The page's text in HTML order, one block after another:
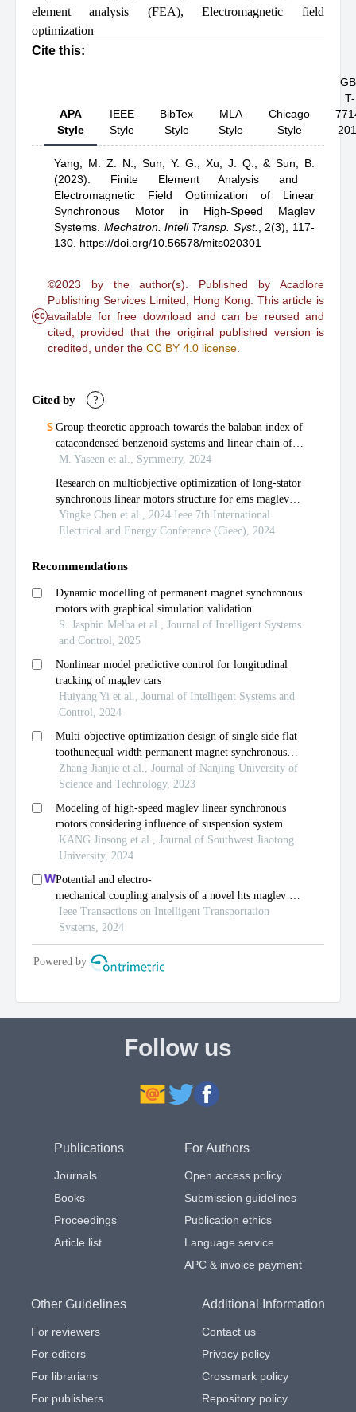
element analysis (FEA),Electromagnetic field
optimization
Cite this:
APA
Style
IEEE
Style
BibTex
Style
MLA
Style
Chicago
Style
T-
Yang, M. Z. N., Sun, Y. G., Xu, J. Q., & Sun, B.
(2023). Finite Element Analysis and
Electromagnetic Field Optimization of Linear
Synchronous Motor in High-Speed Maglev
Systems Mechatron. Intell Transp. Syst.
2(3), 117-
130. https://doi.org/10.56578/mits020301
cc
©2023 by the author(s). Published by Acadlore
Publishing Services Limited, Hong Kong. This article is
available for free download and can be reused and
cited, provided that the original published version is
credited, under the CC BY 4.0 license
Follow us
Publications
Journals
Books
Proceedings
Article list
For Authors
Open access policy
Submission guidelines
Publication ethics
Language service
APC & invoice payment
Other Guidelines
For reviewers
For editors
For librarians
For publishers
Additional Information
Contact us
Privacy policy
Crossmark policy
Repository policy